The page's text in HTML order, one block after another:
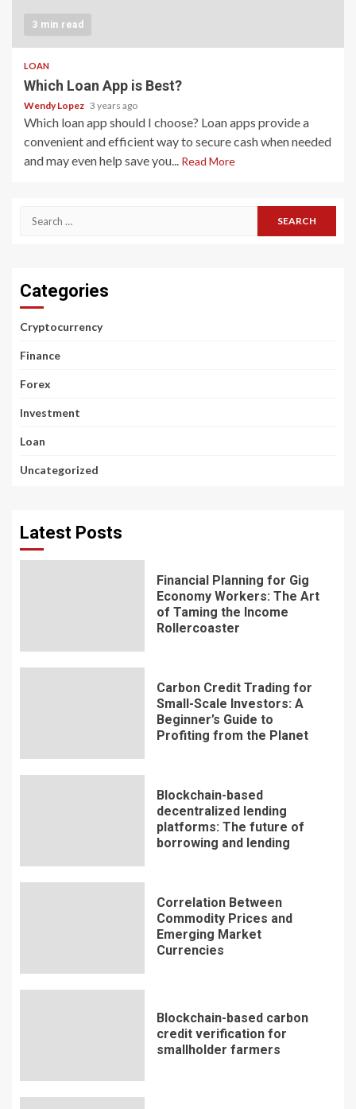
3 min read
LOAN
Which Loan App is Best?
Wendy Lopez 3 years ago
Which loan app should I choose? Loan apps provide a
convenient and efficient way to secure cash when needed
and may even help save you... Read More
Search
Categories
Cryptocurrency
Finance
Forex
Investment
Loan
Uncategorized
Latest Posts
Financial Planning for Gig
Economy Workers: The Art
of Taming the Income
Rollercoaster
Carbon Credit Trading for
Small-Scale Investors: A
Beginner’s Guide to
Profiting from the Planet
Blockchain-based
decentralized lending
platforms: The future of
borrowing and lending
Correlation Between
Commodity Prices and
Emerging Market
Currencies
Blockchain-based carbon
credit verification for
smallholder farmers